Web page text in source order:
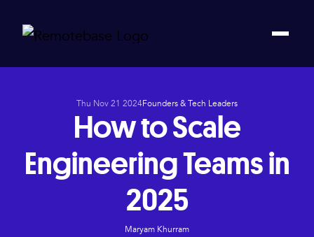
Thu Nov 21 2024Founders & Tech Leaders
How to Scale
Engineering Teams in
2025
Maryam Khurram